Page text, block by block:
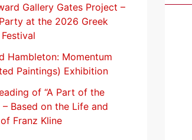
Gallery Gates Project –
at the 2026 Greek
Hambleton: Momentum
Paintings) Exhibition
of “A Part of the
– Based on the Life and
Franz Kline